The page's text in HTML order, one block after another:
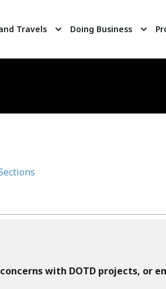
Travels Doing Business
with DOTD projects, or